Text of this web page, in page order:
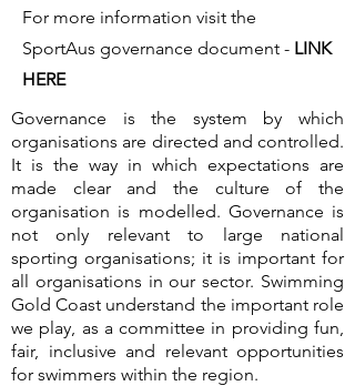
For more information visit the
SportAus governance document - LINK
HERE
Governance is the system by which
organisations are directed and controlled.
It is the way in which expectations are
made clear and the culture of the
organisation is modelled. Governance is
not only relevant to large national
sporting organisations; it is important for
all organisations in our sector. Swimming
Gold Coast understand the important role
we play, as a committee in providing fun,
fair, inclusive and relevant opportunities
for swimmers within the region.